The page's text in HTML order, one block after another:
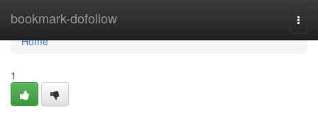
bookmark-dofollow
Home
Home
1